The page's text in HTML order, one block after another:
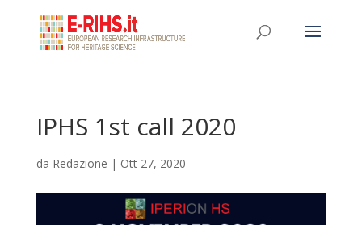
IPHS 1st call 2020
da Redazione | Ott 27, 2020